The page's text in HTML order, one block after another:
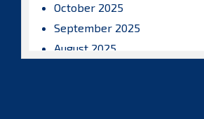
October 2025
September 2025
August 2025